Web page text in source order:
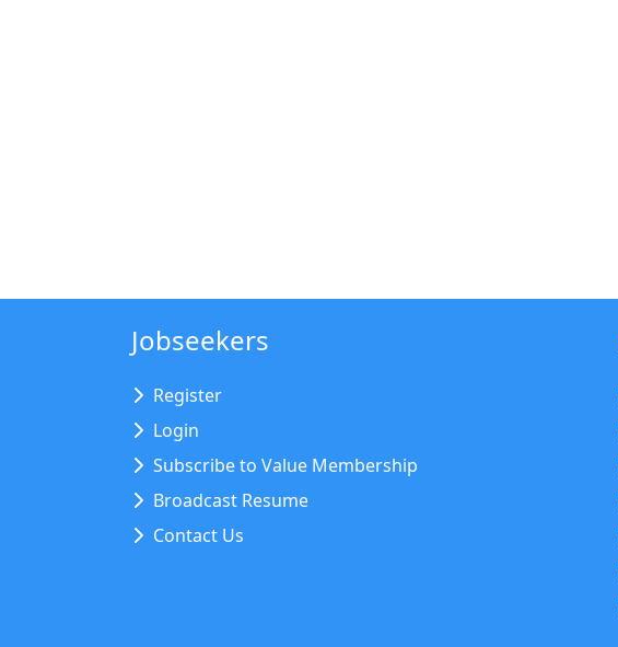
Jobseekers
Register
Login
Subscribe to Value Membership
Broadcast Resume
Contact Us